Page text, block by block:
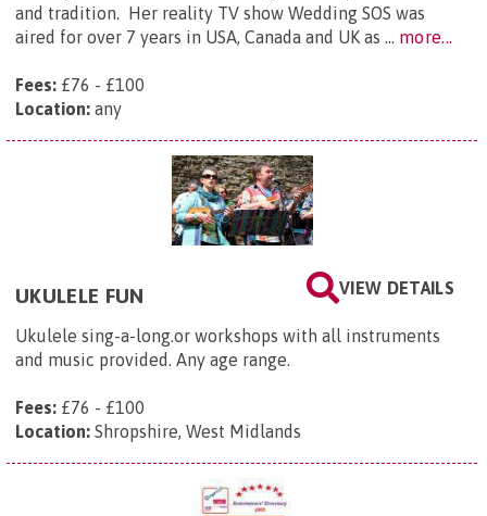
and tradition. Her reality TV show Wedding SOS was
aired for over 7 years in USA, Canada and UK as ... more...
Fees: £76 - £100
Location: any
VIEW DETAILS
UKULELE FUN
Ukulele sing-a-long.or workshops with all instruments
and music provided. Any age range.
Fees: £76 - £100
Location: Shropshire, West Midlands